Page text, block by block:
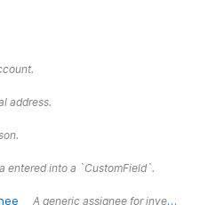
address.
entered into a `CustomField`.
A generic assignee for inventory items.